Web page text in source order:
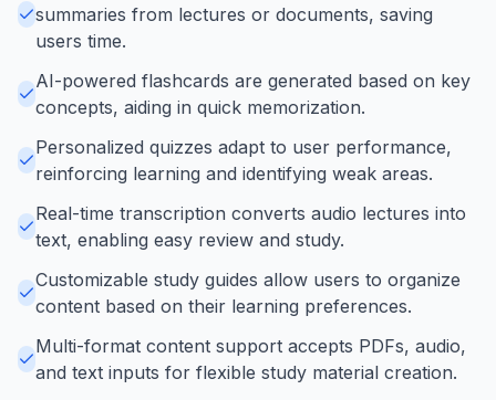
summaries from lectures or documents, saving
users time.
AI-powered flashcards are generated based on key
concepts, aiding in quick memorization.
Personalized quizzes adapt to user performance,
reinforcing learning and identifying weak areas.
Real-time transcription converts audio lectures into
text, enabling easy review and study.
Customizable study guides allow users to organize
content based on their learning preferences.
Multi-format content support accepts PDFs, audio,
and text inputs for flexible study material creation.